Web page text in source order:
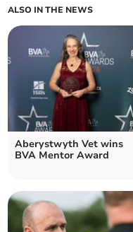
ALSO IN THE NEWS
Aberystwyth Vet wins
BVA Mentor Award